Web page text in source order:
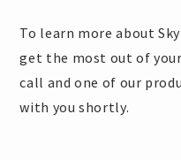
To learn more about
get the most out of
call and one of our
with you shortly.